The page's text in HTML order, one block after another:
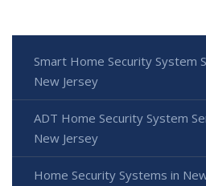
Smart Home Security System
New Jersey
ADT Home Security System
New Jersey
Home Security Systems in